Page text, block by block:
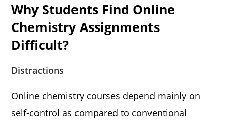
Why Students Find Online
Chemistry Assignments
Difficult?
Distractions
Online chemistry courses depend mainly on
self-control as compared to conventional